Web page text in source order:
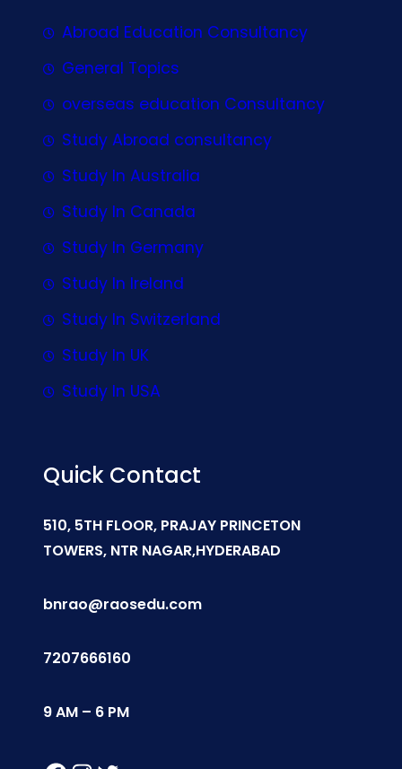
Abroad Education Consultancy
General Topics
overseas education Consultancy
Study Abroad consultancy
Study In Australia
Study In Canada
Study In Germany
Study In Ireland
Study In Switzerland
Study In UK
Study In USA
Quick Contact
510, 5TH FLOOR, PRAJAY PRINCETON
TOWERS, NTR NAGAR,HYDERABAD
bnrao@raosedu.com
7207666160
9 AM – 6 PM